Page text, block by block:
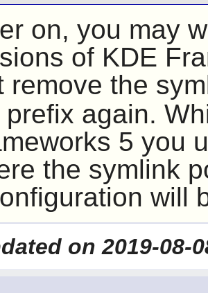
on, you may
of KDE
remove the
prefix again.
5 you
the symlink
will
on 2019-08-